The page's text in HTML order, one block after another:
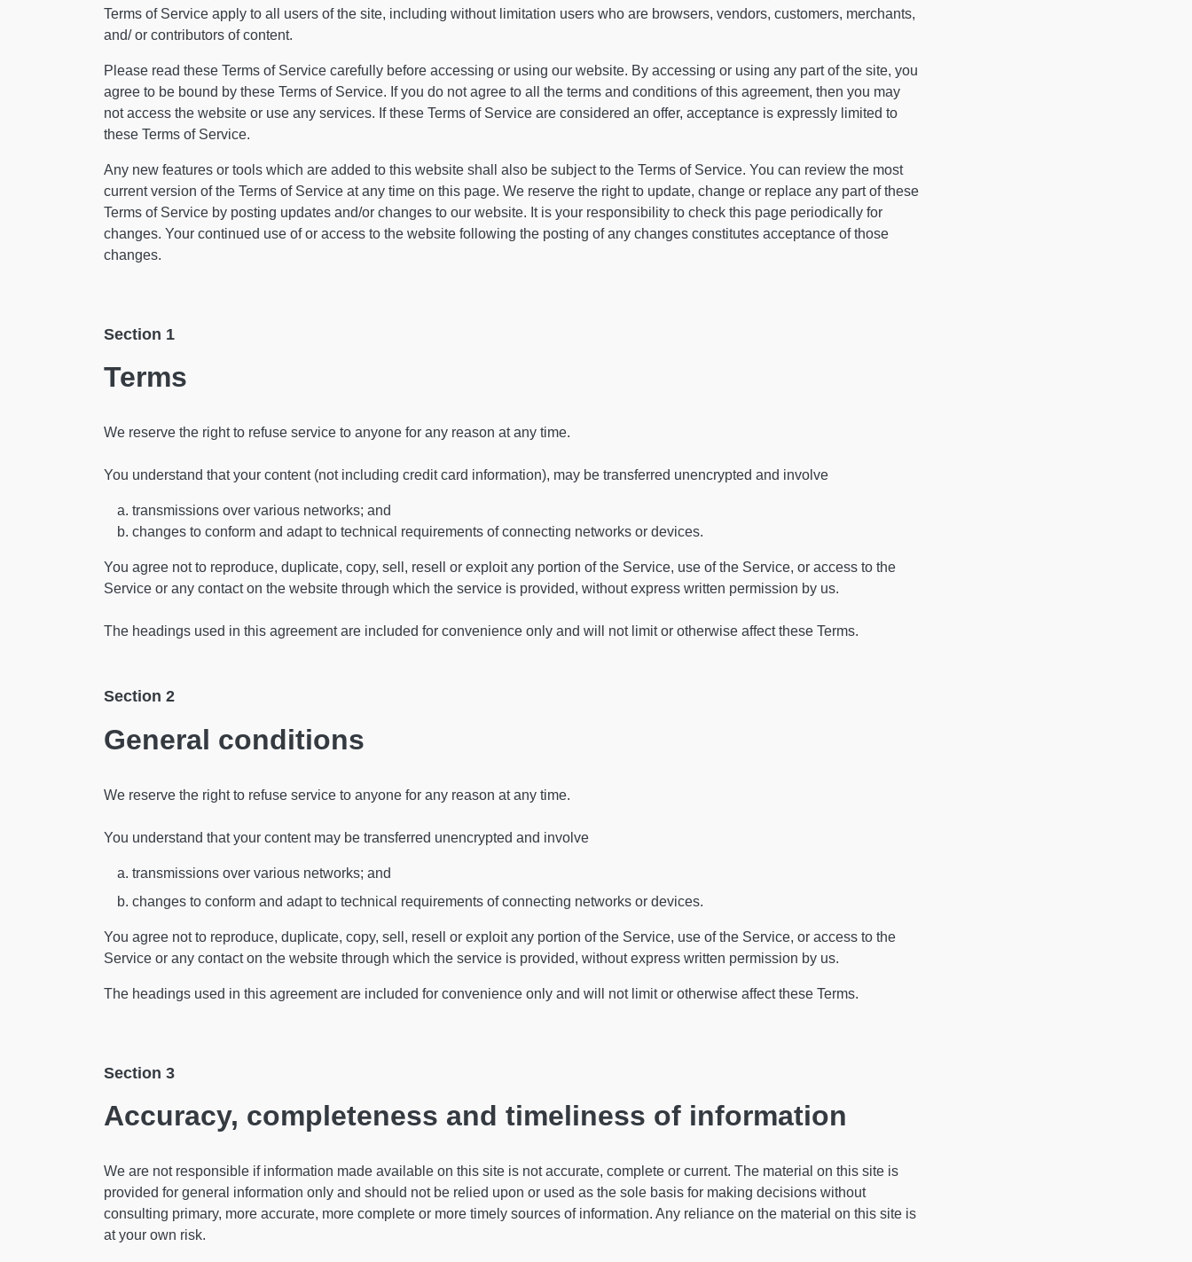
Terms of Service apply to all users of the site, including without limitation users who are browsers, vendors, customers, merchants,
and/ or contributors of content.
Please read these Terms of Service carefully before accessing or using our website. By accessing or using any part of the site, you
agree to be bound by these Terms of Service. If you do not agree to all the terms and conditions of this agreement, then you may
not access the website or use any services. If these Terms of Service are considered an offer, acceptance is expressly limited to
these Terms of Service.
Any new features or tools which are added to this website shall also be subject to the Terms of Service. You can review the most
current version of the Terms of Service at any time on this page. We reserve the right to update, change or replace any part of these
Terms of Service by posting updates and/or changes to our website. It is your responsibility to check this page periodically for
changes. Your continued use of or access to the website following the posting of any changes constitutes acceptance of those
changes.
Section 1
Terms
We reserve the right to refuse service to anyone for any reason at any time.
You understand that your content (not including credit card information), may be transferred unencrypted and involve
transmissions over various networks; and
changes to conform and adapt to technical requirements of connecting networks or devices.
You agree not to reproduce, duplicate, copy, sell, resell or exploit any portion of the Service, use of the Service, or access to the
Service or any contact on the website through which the service is provided, without express written permission by us.
The headings used in this agreement are included for convenience only and will not limit or otherwise affect these Terms.
Section 2
General conditions
We reserve the right to refuse service to anyone for any reason at any time.
You understand that your content may be transferred unencrypted and involve
transmissions over various networks; and
changes to conform and adapt to technical requirements of connecting networks or devices.
You agree not to reproduce, duplicate, copy, sell, resell or exploit any portion of the Service, use of the Service, or access to the
Service or any contact on the website through which the service is provided, without express written permission by us.
The headings used in this agreement are included for convenience only and will not limit or otherwise affect these Terms.
Section 3
Accuracy, completeness and timeliness of information
We are not responsible if information made available on this site is not accurate, complete or current. The material on this site is
provided for general information only and should not be relied upon or used as the sole basis for making decisions without
consulting primary, more accurate, more complete or more timely sources of information. Any reliance on the material on this site is
at your own risk.